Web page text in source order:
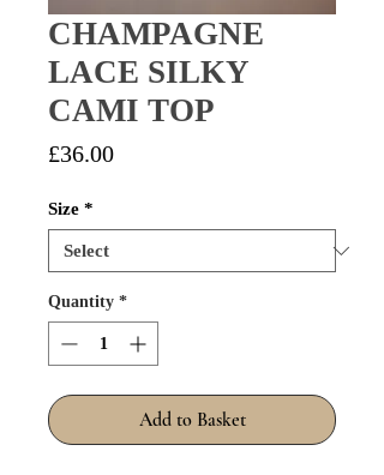
CHAMPAGNE
LACE SILKY
CAMI TOP
£36.00Price
Size *
Quantity *
Add to Basket